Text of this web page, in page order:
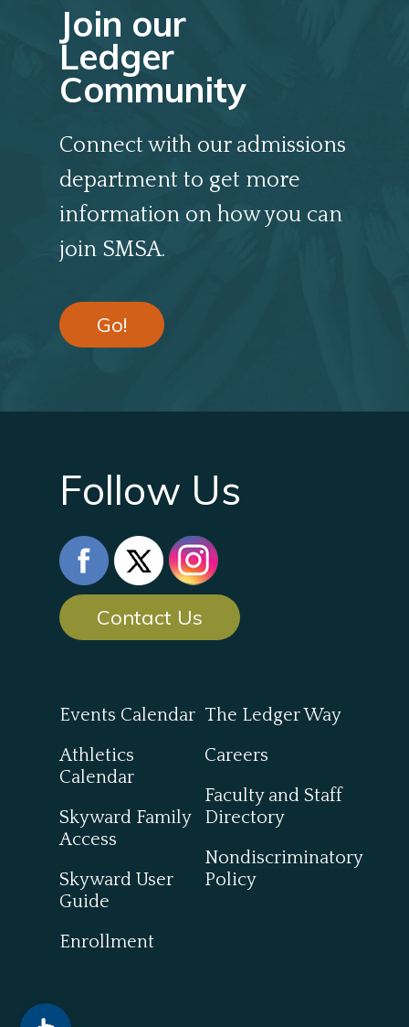
Join our
Ledger
Community
Connect with our admissions
department to get more
information on how you can
join SMSA.
Go!
Follow Us
Contact Us
Events Calendar
Athletics
Calendar
Skyward Family
Access
Skyward User
Guide
Enrollment
The Ledger Way
Careers
Faculty and Staff
Directory
Nondiscriminatory
Policy